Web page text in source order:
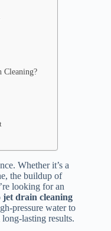
Cleaning?
Whether it’s a
the buildup of
looking for an
jet drain cleaning
pressure water to
lasting results.